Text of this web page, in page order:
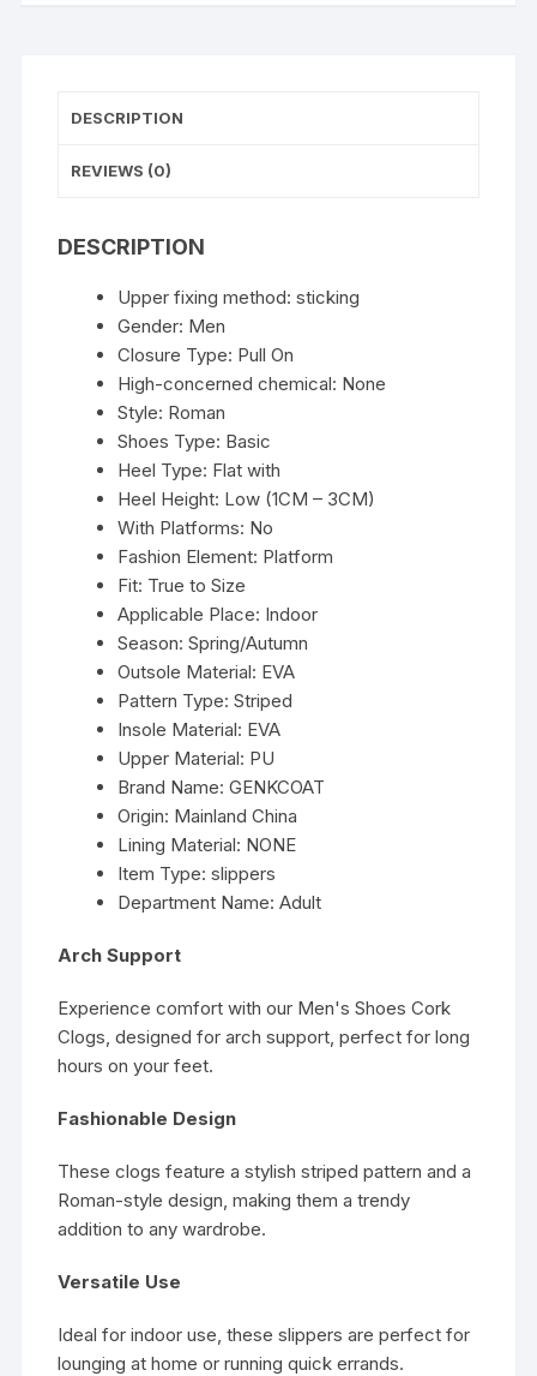
Potato
Shoes
Footbed
Slippers
quantity
DESCRIPTION
REVIEWS (0)
DESCRIPTION
Upper fixing method:sticking
Gender: Men
Closure Type: Pull On
High-concerned chemical: None
Style: Roman
Shoes Type: Basic
Heel Type: Flat with
Heel Height: Low (1CM – 3CM)
With Platforms: No
Fashion Element: Platform
Fit: True to Size
Applicable Place: Indoor
Season:Spring/Autumn
Outsole Material: EVA
Pattern Type:Striped
Insole Material: EVA
Upper Material: PU
Brand Name:GENKCOAT
Origin: Mainland China
Lining Material: NONE
Item Type:slippers
Department Name:Adult
Arch Support
Experience comfort with our Men's Shoes Cork
Clogs, designed for arch support, perfect for long
hours on your feet.
Fashionable Design
These clogs feature a stylish striped pattern and a
Roman-style design, making them a trendy
addition to any wardrobe.
Versatile Use
Ideal for indoor use, these slippers are perfect for
lounging at home or running quick errands.